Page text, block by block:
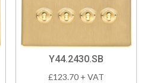
Y44.2430.SB
£123.70 + VAT